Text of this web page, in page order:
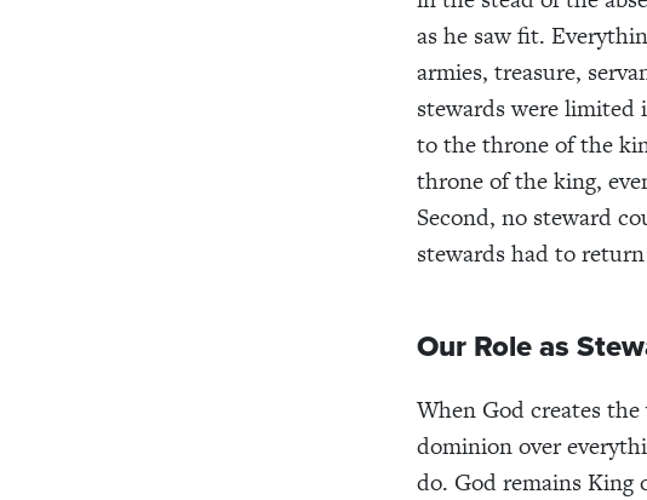
as he saw fit.
armies, treasure,
stewards were limited
to the throne of the
throne of the king,
Second, no steward
stewards had to
Our Role as
When God creates
dominion over
do. God remains King